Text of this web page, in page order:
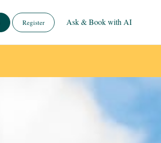
Register Ask & Book with AI